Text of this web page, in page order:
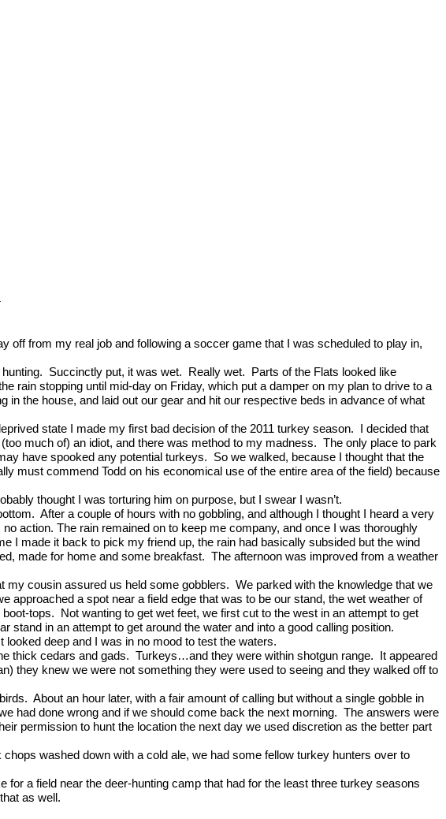
off from my real job and following a soccer game that I was scheduled to play in,
Succinctly put, it was wet. Really wet.
Parts of the Flats looked like
rain stopping until mid-day on Friday, which put a damper on my plan to drive to a
in the house, and laid out our gear and hit our respective beds in advance of what
state I made my first bad decision of the 2011 turkey season.
I decided that
much of) an idiot, and there was method to my madness. The only place to park
have spooked any potential turkeys.
So we walked, because I thought that the
must commend Todd on his economical use of the entire area of the field) because
thought I was torturing him on purpose, but I swear I wasn’t.
After a couple of hours with no gobbling, and although I thought I heard a very
action. The rain remained on to keep me company, and once I was thoroughly
I made it back to pick my friend up, the rain had basically subsided but the wind
made for home and some breakfast. The afternoon was improved from a weather
my cousin assured us held some gobblers. We parked with the knowledge that we
approached a spot near a field edge that was to be our stand, the wet weather of
tops.
Not wanting to get wet feet, we first cut to the west in an attempt to get
stand in an attempt to get around the water and into a good calling position.
It looked deep and I was in no mood to test the waters.
thick cedars and gads. Turkeys…and they were within shotgun range.
It appeared
they knew we were not something they were used to seeing and they walked off to
About an hour later, with a fair amount of calling but without a single gobble in
had done wrong and if we should come back the next morning. The answers were
permission to hunt the location the next day we used discretion as the better part
washed down with a cold ale, we had some fellow turkey hunters over to
a field near the deer-hunting camp that had for the least three turkey seasons
as well.